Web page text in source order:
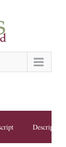
Description